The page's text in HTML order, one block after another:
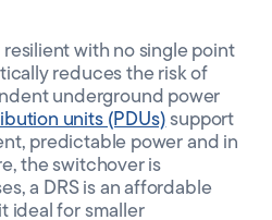
resilient with no single point
reduces the risk of
underground power
units (PDUs) support
predictable power and in
the switchover is
a DRS is an affordable
ideal for smaller